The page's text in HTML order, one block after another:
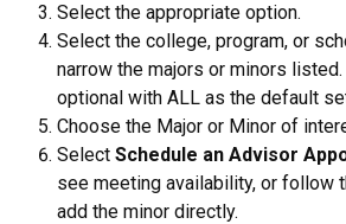
Select the appropriate option.
Select the college, program, or
narrow the majors or minors
optional with ALL as the default
Choose the Major or Minor of
Select Schedule an Advisor
see meeting availability, or follow
add the minor directly.